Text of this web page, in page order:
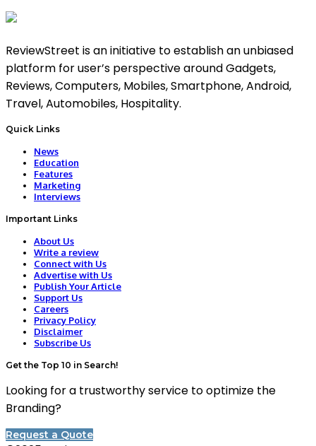
ReviewStreet is an initiative to establish an unbiased
platform for user’s perspective around Gadgets,
Reviews, Computers, Mobiles, Smartphone, Android,
Travel, Automobiles, Hospitality.
Quick Links
News
Education
Features
Marketing
Interviews
Important Links
About Us
Write a review
Connect with Us
Advertise with Us
Publish Your Article
Support Us
Careers
Privacy Policy
Disclaimer
Subscribe Us
Get the Top 10 in Search!
Looking for a trustworthy service to optimize the
Branding?
Request a Quote